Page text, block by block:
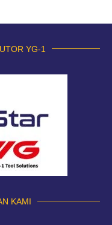
YG-1
KAMI